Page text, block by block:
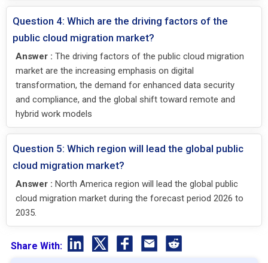
Question 4: Which are the driving factors of the
public cloud migration market?
Answer : The driving factors of the public cloud migration
market are the increasing emphasis on digital
transformation, the demand for enhanced data security
and compliance, and the global shift toward remote and
hybrid work models
Question 5: Which region will lead the global public
cloud migration market?
Answer : North America region will lead the global public
cloud migration market during the forecast period 2026 to
2035.
Share With: